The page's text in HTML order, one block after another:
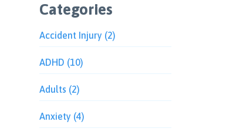
Categories
Accident Injury (2)
ADHD (10)
Adults (2)
Anxiety (4)